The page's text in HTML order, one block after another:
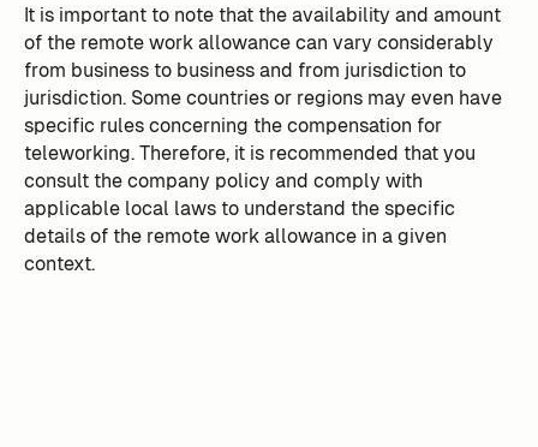
It is important to note that the availability and amount
of the remote work allowance can vary considerably
from business to business and from jurisdiction to
jurisdiction. Some countries or regions may even have
specific rules concerning the compensation for
teleworking. Therefore, it is recommended that you
consult the company policy and comply with
applicable local laws to understand the specific
details of the remote work allowance in a given
context.